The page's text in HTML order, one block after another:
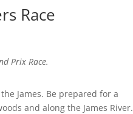
Race
Prix Race.
James. Be prepared for a
and along the James River.